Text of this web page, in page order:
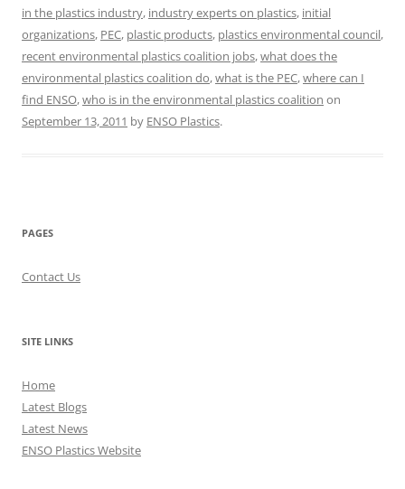
in the plastics industry, industry experts on plastics, initial
organizations, PEC, plastic products, plastics environmental council,
recent environmental plastics coalition jobs,what does the
environmental plastics coalition do,what is the PEC,where can I
find ENSO,who is in the environmental plastics coalition on
September 13, 2011 by ENSO Plastics.
PAGES
Contact Us
SITE LINKS
Home
Latest Blogs
Latest News
ENSO Plastics Website